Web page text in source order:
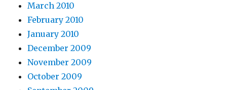
March 2010
February 2010
January 2010
December 2009
November 2009
October 2009